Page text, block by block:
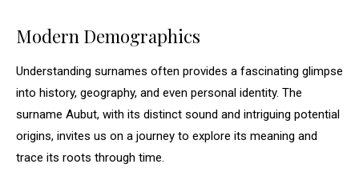
Modern Demographics
Understanding surnames often provides a fascinating glimpse
into history, geography, and even personal identity. The
surname Aubut, with its distinct sound and intriguing potential
origins, invites us on a journey to explore its meaning and
trace its roots through time.